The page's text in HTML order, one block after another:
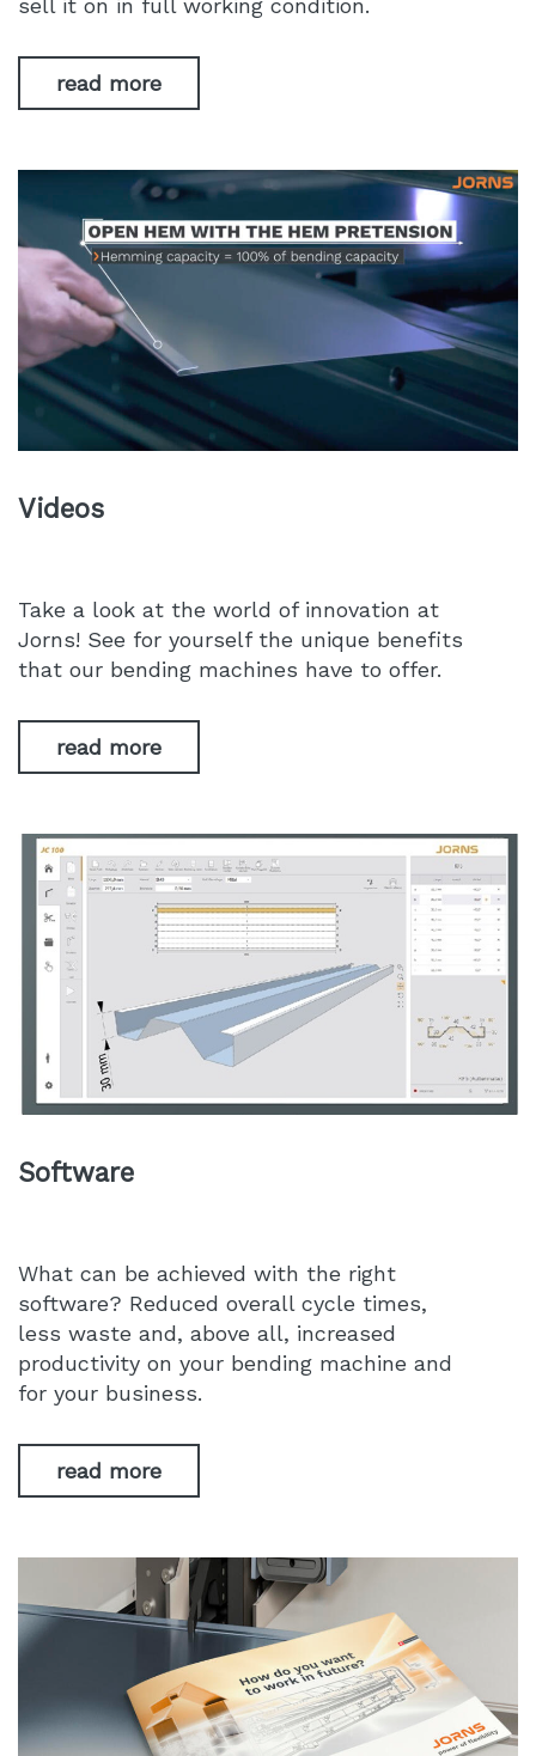
read more
Videos
Take a look at the world of innovation at
Jorns! See for yourself the unique benefits
that our bending machines have to offer.
read more
Software
What can be achieved with the right
software? Reduced overall cycle times,
less waste and, above all, increased
productivity on your bending machine and
for your business.
read more